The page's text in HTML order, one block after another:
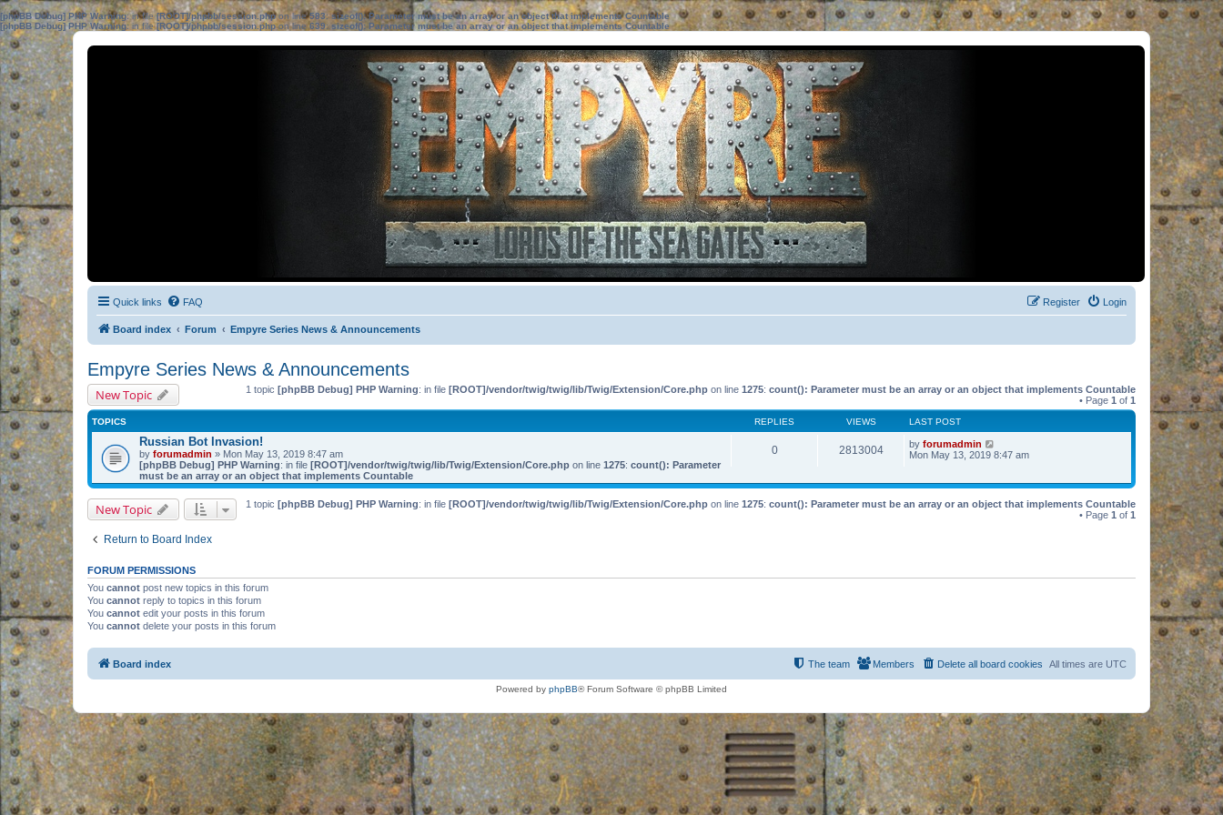
[phpBB Debug] PHP Warning: in file[ROOT]/phpbb/session.phpon line583:sizeof(): Parameter must be an array or an object that implements Countable
[phpBB Debug] PHP Warning: in file[ROOT]/phpbb/session.phpon line639: sizeof(): Parameter must be an array or an object that implements Countable
Quick links FAQ Login
Register
Board index Forum Empyre Series News & Announcements
Empyre Series News & Announcements
New Topic 1 topic [phpBB Debug] PHP Warning: in file [ROOT]/vendor/twig/twig/lib/Twig/Extension/Core.php on line 1275: count(): Parameter must be an array or an object that implements Countable
• Page 1 of 1
TOPICS REPLIES VIEWS LAST POST
Russian Bot Invasion!
by forumadmin » Mon May 13, 2019 8:47 am
[phpBB Debug] PHP Warning: in file [ROOT]/vendor/twig/twig/lib/Twig/Extension/Core.php on line 1275: count(): Parameter
must be an array or an object that implements Countable
0 2813004 by forumadmin
Mon May 13, 2019 8:47 am
New Topic 1 topic [phpBB Debug] PHP Warning: in file [ROOT]/vendor/twig/twig/lib/Twig/Extension/Core.php on line 1275: count(): Parameter must be an array or an object that implements Countable
• Page 1 of 1
Return to Board Index
FORUM PERMISSIONS
You cannot post new topics in this forum
You cannot reply to topics in this forum
You cannot edit your posts in this forum
You cannot delete your posts in this forum
Board index All times are UTC
Delete all board cookies
Members
The team
Powered by phpBB® Forum Software © phpBB Limited